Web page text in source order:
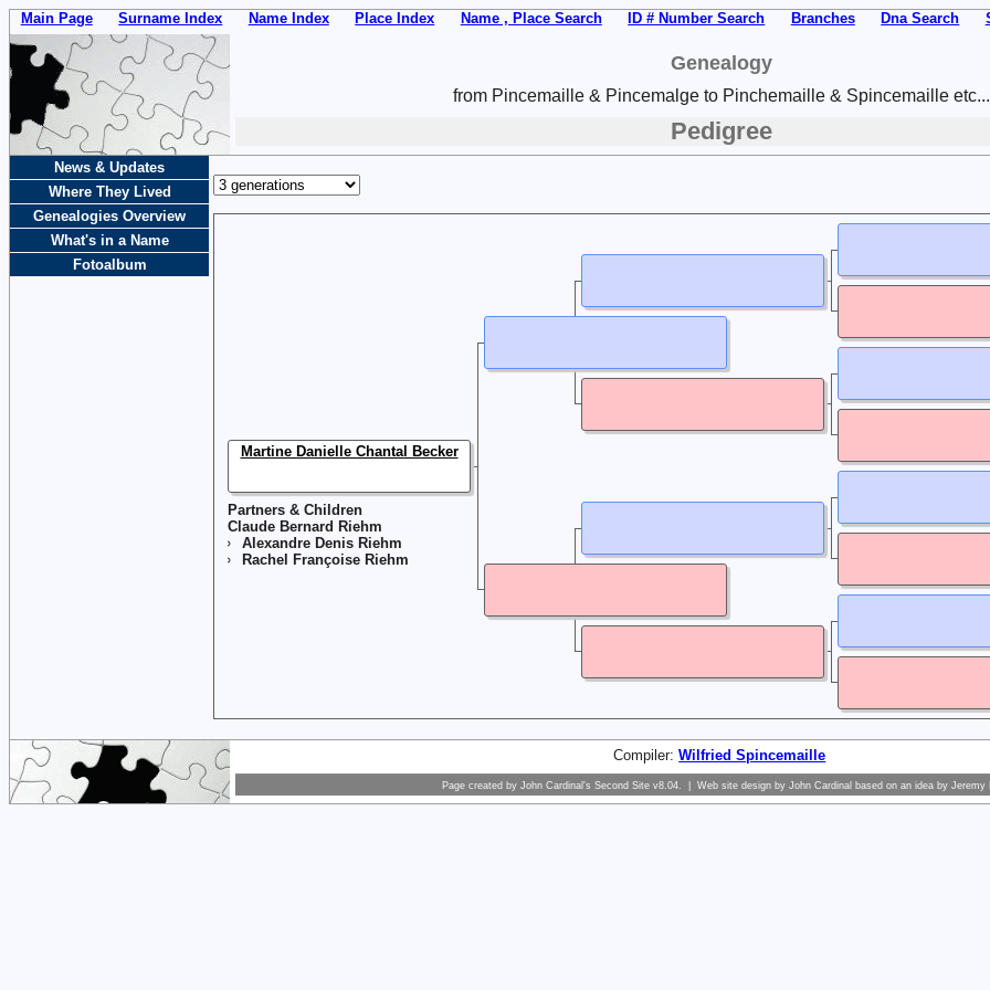
Main Page Surname Index Name Index Place Index Name , Place Search ID # Number Search Branches Dna Search
Genealogy
from Pincemaille & Pincemalge to Pinchemaille & Spincemaille etc...
Pedigree
News & Updates
Where They Lived
Genealogies Overview
What's in a Name
Fotoalbum
Partners & Children
Claude Bernard Riehm
Alexandre Denis Riehm
Rachel Françoise Riehm
Martine Danielle Chantal Becker
Compiler:Wilfried Spincemaille
Page created byJohn Cardinal's Second Site v8.04. | Web site design byJohn Cardinal based on an idea byJeremy